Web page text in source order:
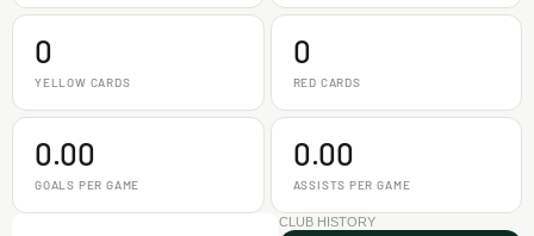
0
YELLOW CARDS
0
RED CARDS
0.00
GOALS PER GAME
0.00
ASSISTS PER GAME
CLUB HISTORY